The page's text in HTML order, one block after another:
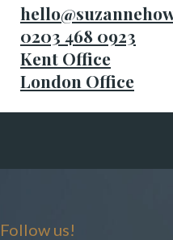
0203 468 0923
Kent Office
London Office
Follow us!